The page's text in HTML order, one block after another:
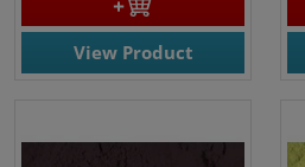
View Product